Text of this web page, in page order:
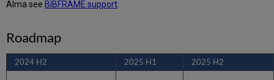
MARC
2025
H1
Search
Alma see BIBFRAME support
Roadmap
2024 H2 2025 H1 2025 H2